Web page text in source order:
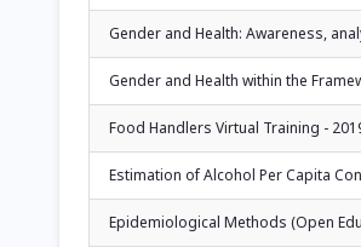
Gender and Health: Awareness,
Gender and Health within the
Food Handlers Virtual Training -
Estimation of Alcohol Per Capita
Epidemiological Methods (Open